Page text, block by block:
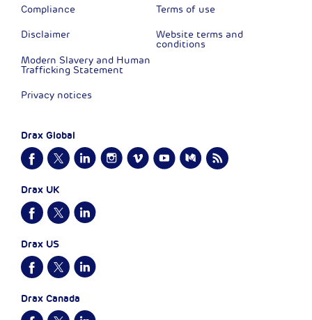
Compliance
Disclaimer
Modern Slavery and Human
Trafficking Statement
Privacy notices
Terms of use
Website terms and
conditions
Drax Global
Drax UK
Drax US
Drax Canada